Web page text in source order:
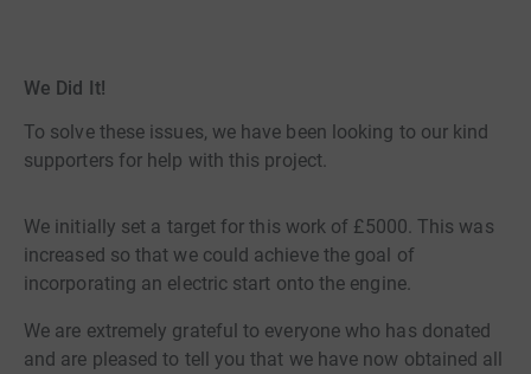
We Did It!
To solve these issues, we have been looking to our kind
supporters for help with this project.
We initially set a target for this work of £5000. This was
increased so that we could achieve the goal of
incorporating an electric start onto the engine.
We are extremely grateful to everyone who has donated
and are pleased to tell you that we have now obtained all